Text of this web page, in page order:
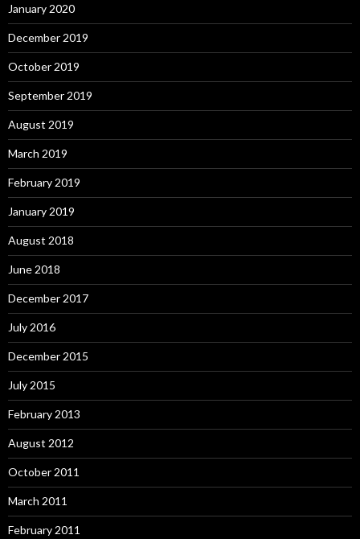
January 2020
December 2019
October 2019
September 2019
August 2019
March 2019
February 2019
January 2019
August 2018
June 2018
December 2017
July 2016
December 2015
July 2015
February 2013
August 2012
October 2011
March 2011
February 2011